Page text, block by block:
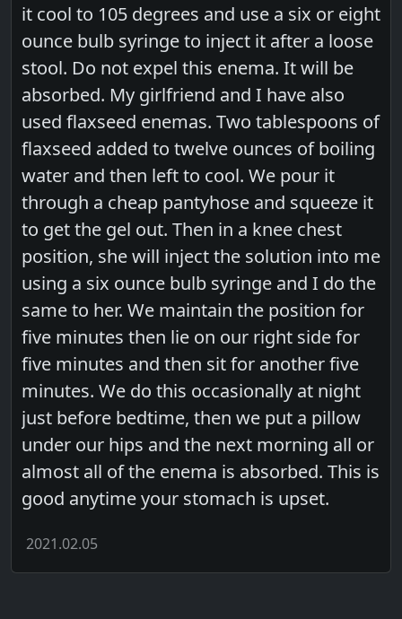
it cool to 105 degrees and use a six or eight
ounce bulb syringe to inject it after a loose
stool. Do not expel this enema. It will be
absorbed. My girlfriend and I have also
used flaxseed enemas. Two tablespoons of
flaxseed added to twelve ounces of boiling
water and then left to cool. We pour it
through a cheap pantyhose and squeeze it
to get the gel out. Then in a knee chest
position, she will inject the solution into me
using a six ounce bulb syringe and I do the
same to her. We maintain the position for
five minutes then lie on our right side for
five minutes and then sit for another five
minutes. We do this occasionally at night
just before bedtime, then we put a pillow
under our hips and the next morning all or
almost all of the enema is absorbed. This is
good anytime your stomach is upset.
2021.02.05